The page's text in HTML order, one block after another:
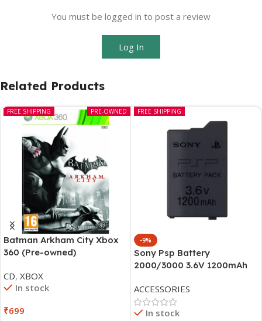
You must be logged in to post a review
Log In
Related Products
PRE-OWNED
FREE SHIPPING
Batman Arkham City Xbox
360 (Pre-owned)
CD, XBOX
In stock
₹699
FREE SHIPPING
-9%
Sony Psp Battery
2000/3000 3.6V 1200mAh
ACCESSORIES
In stock